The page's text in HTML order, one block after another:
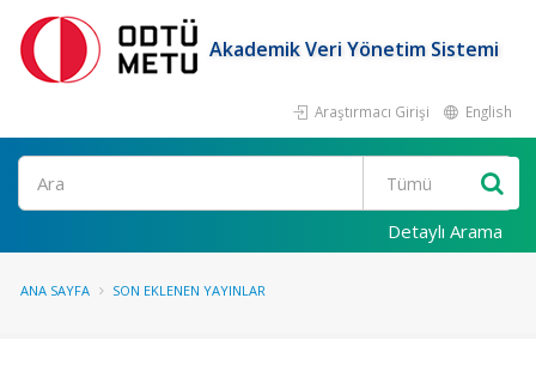
Akademik Veri Yönetim Sistemi
Araştırmacı Girişi English
Ara
Detaylı Arama
ANA SAYFA SON EKLENEN YAYINLAR